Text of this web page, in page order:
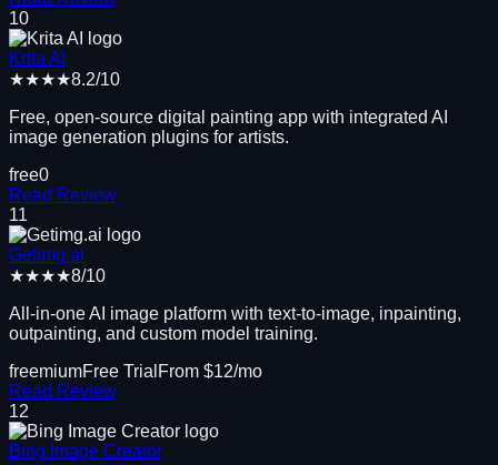
10
Krita AI
★★★★8.2/10
Free, open-source digital painting app with integrated AI
image generation plugins for artists.
free0
Read Review
11
Getimg.ai
★★★★8/10
All-in-one AI image platform with text-to-image, inpainting,
outpainting, and custom model training.
freemiumFree Trial From $12/mo
Read Review
12
Bing Image Creator